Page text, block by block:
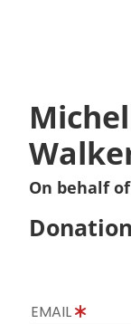
On behalf of
EMAIL